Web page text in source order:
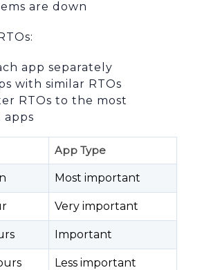
are down
app separately
with similar RTOs
RTOs to the most
App Type
Most important
Very important
Important
Less important